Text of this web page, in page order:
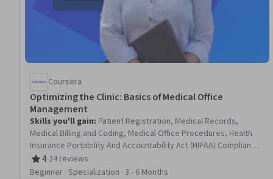
Coursera
Optimizing the Clinic: Basics of Medical Office
Management
Skills you'll gain: Patient Registration, Medical Records,
Medical Billing and Coding, Medical Office Procedures, Health
Insurance Portability And Accountability Act (HIPAA) Compliance,
Patient Communication, Health Information Management,
Revenue Cycle Management, Electronic Medical Record,
4
Rating, 4 out of 5 stars
·24 reviews
Beginner · Specialization · 3 - 6 Months